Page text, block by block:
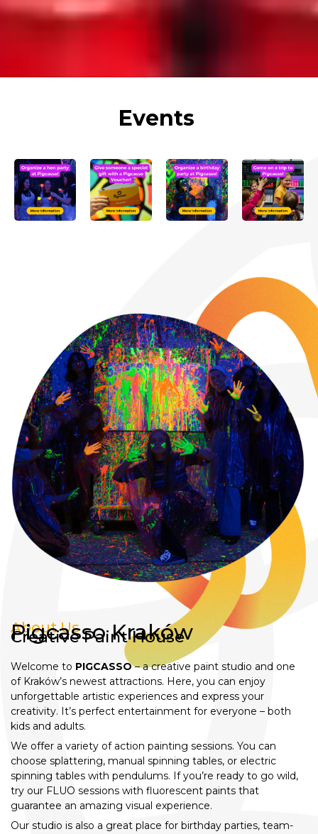
Events
About Us
Pigcasso Kraków
Creative Paint House
Welcome to PIGCASSO– a creative paint studio and one
of Kraków’s newest attractions. Here, you can enjoy
unforgettable artistic experiences and express your
creativity. It’s perfect entertainment for everyone – both
kids and adults.
We offer a variety of action painting sessions. You can
choose splattering, manual spinning tables, or electric
spinning tables with pendulums. If you’re ready to go wild,
try our FLUO sessions with fluorescent paints that
guarantee an amazing visual experience.
Our studio is also a great place for birthday parties, team-